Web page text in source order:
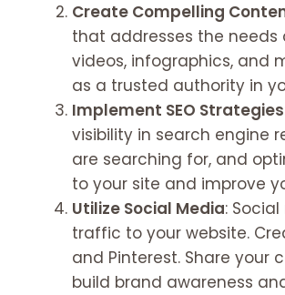
Create Compelling
that addresses the needs
videos, infographics, and
as a trusted authority in
Implement SEO Strategies
visibility in search engine
are searching for, and
to your site and improve
Utilize Social Media:
traffic to your website.
and Pinterest. Share your
build brand awareness